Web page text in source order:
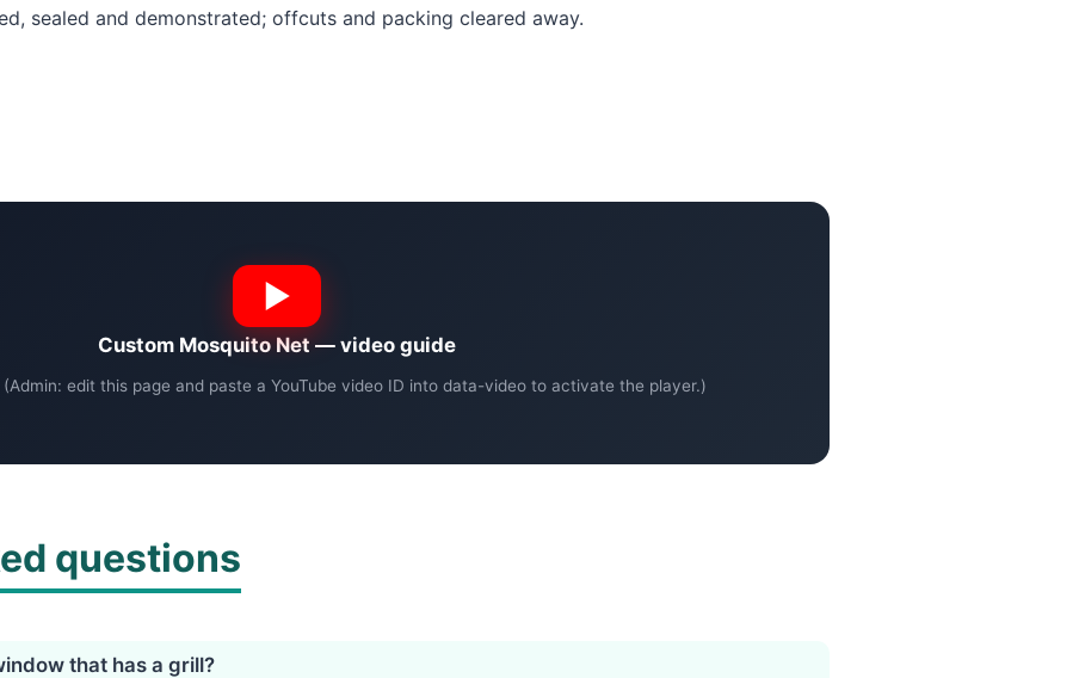
sealed and demonstrated; offcuts and packing cleared away.
Custom Mosquito Net — video guide
edit this page and paste a YouTube video ID into data-video to activate the player.)
questions
that has a grill?